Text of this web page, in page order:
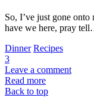
So, I’ve just gone
have we here, pray
Dinner Recipes
3
Leave a comment
Read more
Back to top